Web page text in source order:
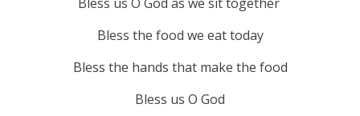
Bless us O God as we sit together
Bless the food we eat today
Bless the hands that make the food
Bless us O God